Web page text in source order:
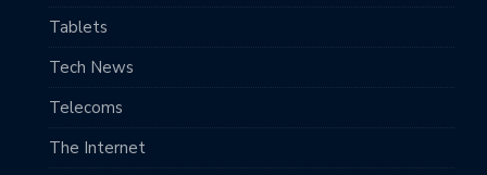
Tablets
Tech News
Telecoms
The Internet